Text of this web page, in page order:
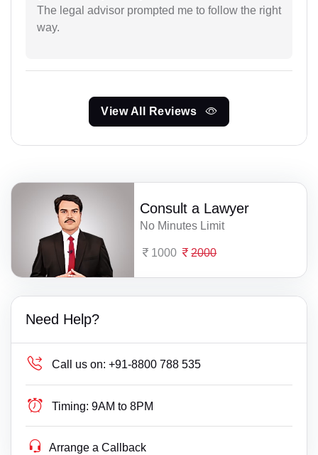
The legal advisor prompted me to follow the right
way.
View All Reviews
Consult a Lawyer
No Minutes Limit
1000 2000
Need Help?
Call us on: +91-8800 788 535
Timing: 9AM to 8PM
Arrange a Callback